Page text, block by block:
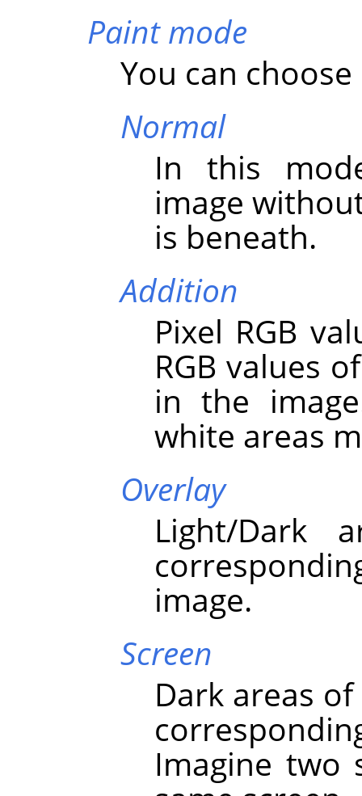
Paint mode
You can
Normal
In this
image
is beneath.
Addition
Pixel RGB
RGB values
in the
white areas
Overlay
Light/Dark
image.
Screen
Dark areas
Imagine two